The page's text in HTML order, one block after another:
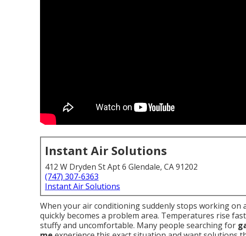
Instant Air Solutions
412 W Dryden St Apt 6 Glendale, CA 91202
(747) 307-6363
Instant Air Solutions
When your air conditioning suddenly stops working
quickly becomes a problem area. Temperatures rise
stuffy and uncomfortable. Many people searching for